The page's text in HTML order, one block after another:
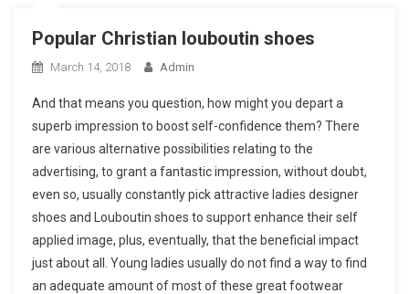
Popular Christian louboutin shoes
March 14, 2018 Admin
And that means you question, how might you depart a
superb impression to boost self-confidence them? There
are various alternative possibilities relating to the
advertising, to grant a fantastic impression, without doubt,
even so, usually constantly pick attractive ladies designer
shoes and Louboutin shoes to support enhance their self
applied image, plus, eventually, that the beneficial impact
just about all. Young ladies usually do not find a way to find
an adequate amount of most of these great footwear